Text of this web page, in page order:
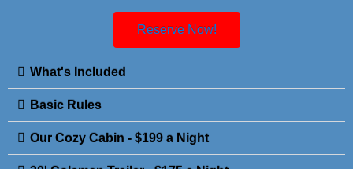
Reserve Now!
What's Included
Basic Rules
Our Cozy Cabin - $199 a Night